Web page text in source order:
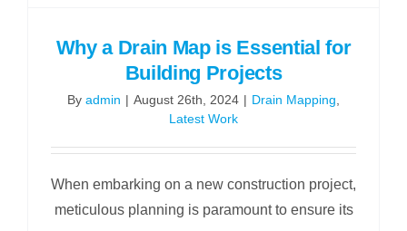
Why a Drain Map is Essential for
Building Projects
By admin | August 26th, 2024 | Drain Mapping,
Latest Work
When embarking on a new construction project,
meticulous planning is paramount to ensure its